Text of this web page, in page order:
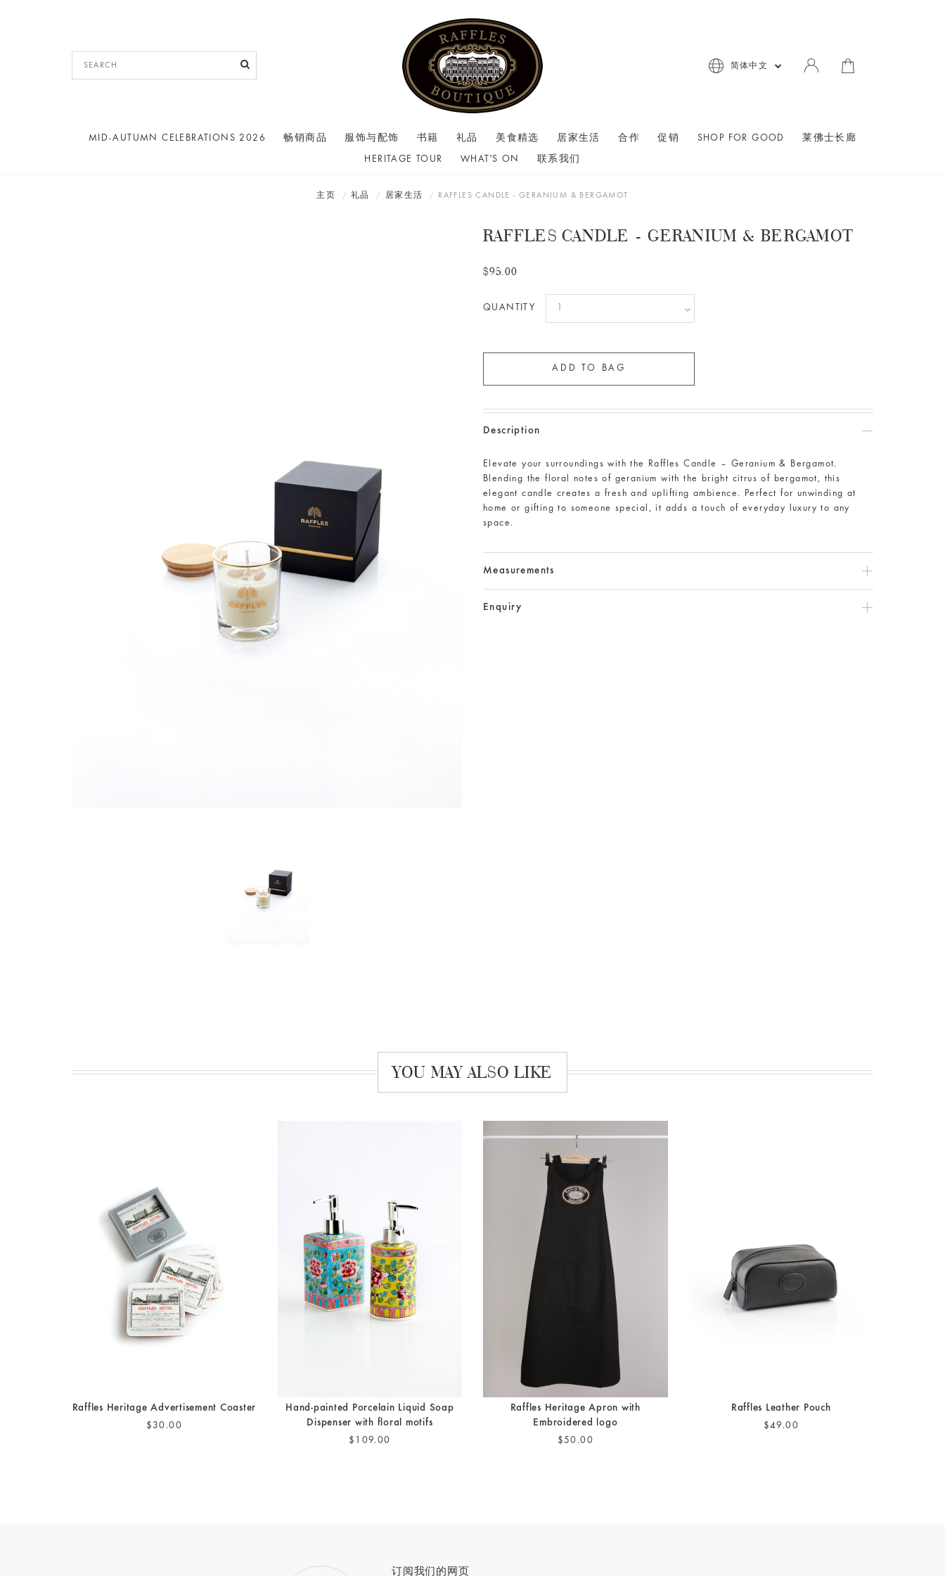
简体中文
MID-AUTUMN CELEBRATIONS 2026 畅销商品 服饰与配饰 书籍 礼品 美食精选 居家生活 合作 促销 SHOP FOR GOOD 莱佛士长廊
HERITAGE TOUR WHAT'S ON 联系我们
主页 礼品 居家生活 RAFFLES CANDLE - GERANIUM & BERGAMOT
RAFFLES CANDLE - GERANIUM & BERGAMOT
$95.00
QUANTITY
Description
Elevate your surroundings with the Raffles Candle – Geranium & Bergamot.
Blending the floral notes of geranium with the bright citrus of bergamot, this
elegant candle creates a fresh and uplifting ambience. Perfect for unwinding at
home or gifting to someone special, it adds a touch of everyday luxury to any
space.
Measurements
Enquiry
YOU MAY ALSO LIKE
Raffles Heritage Advertisement Coaster
$30.00
Hand-painted Porcelain Liquid Soap
Dispenser with floral motifs
$109.00
Raffles Heritage Apron with
Embroidered logo
$50.00
Raffles Leather Pouch
$49.00
订阅我们的网页